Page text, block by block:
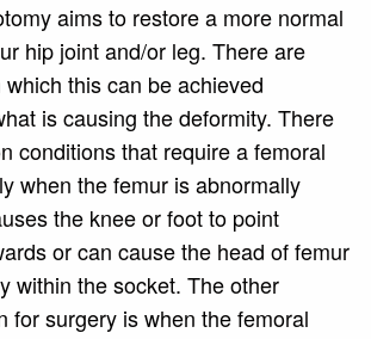
aims to restore a more normal
hip joint and/or leg. There are
this can be achieved
is causing the deformity. There
conditions that require a femoral
when the femur is abnormally
the knee or foot to point
or can cause the head of femur
within the socket. The other
for surgery is when the femoral